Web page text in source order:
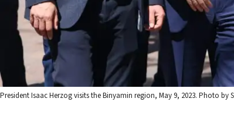
President Isaac Herzog visits the Binyamin region, May 9, 2023. Photo